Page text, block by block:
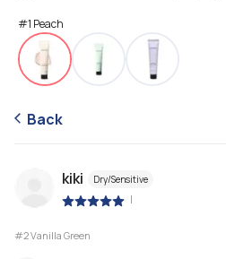
#1 Peach
Back
kiki Dry/Sensitive
|
#2 Vanilla Green